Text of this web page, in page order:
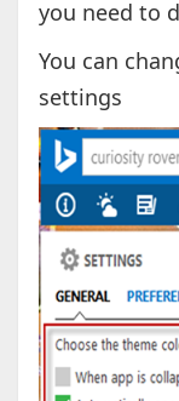
you need to
You can
settings